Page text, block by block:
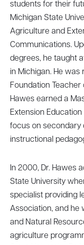
students for their
Michigan State
Agriculture and
Communications.
degrees, he taught
in Michigan. He was
Foundation Teacher
Hawes earned a
Extension
focus on secondary
instructional
In 2000, Dr. Hawes
State University
specialist providing
Association, and he
and Natural
agriculture